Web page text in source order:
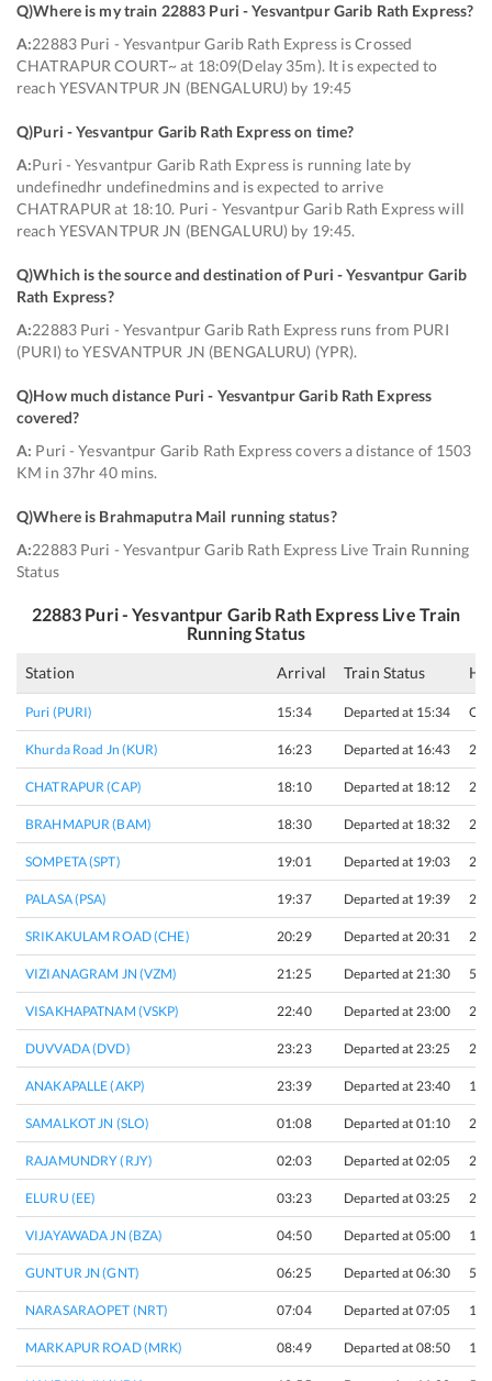
Q)Where is my train 22883 Puri - Yesvantpur Garib Rath Express?
A:22883 Puri - Yesvantpur Garib Rath Express is Crossed
CHATRAPUR COURT~ at 18:09(Delay 35m). It is expected to
reach YESVANTPUR JN (BENGALURU) by 19:45
Q)Puri - Yesvantpur Garib Rath Express on time?
A:Puri - Yesvantpur Garib Rath Express is running late by
undefinedhr undefinedmins and is expected to arrive
CHATRAPUR at 18:10. Puri - Yesvantpur Garib Rath Express will
reach YESVANTPUR JN (BENGALURU) by 19:45.
Q)Which is the source and destination of Puri - Yesvantpur Garib
Rath Express?
A:22883 Puri - Yesvantpur Garib Rath Express runs from PURI
(PURI) to YESVANTPUR JN (BENGALURU) (YPR).
Q)How much distance Puri - Yesvantpur Garib Rath Express
covered?
A: Puri - Yesvantpur Garib Rath Express covers a distance of 1503
KM in 37hr 40 mins.
Q)Where is Brahmaputra Mail running status?
A:22883 Puri - Yesvantpur Garib Rath Express Live Train Running
Status
22883 Puri - Yesvantpur Garib Rath Express Live Train
Running Status
Station Arrival Train Status
Puri (PURI) 15:34 Departed at 15:34
Khurda Road Jn (KUR) 16:23 Departed at 16:43 20
CHATRAPUR (CAP) 18:10 Departed at 18:12 2
BRAHMAPUR (BAM) 18:30 Departed at 18:32 2
SOMPETA (SPT) 19:01 Departed at 19:03 2
PALASA (PSA) 19:37 Departed at 19:39 2
SRIKAKULAM ROAD (CHE) 20:29 Departed at 20:31 2
VIZIANAGRAM JN (VZM) 21:25 Departed at 21:30 5
VISAKHAPATNAM (VSKP) 22:40 Departed at 23:00 20
DUVVADA (DVD) 23:23 Departed at 23:25 2
ANAKAPALLE (AKP) 23:39 Departed at 23:40 1
SAMALKOT JN (SLO) 01:08 Departed at 01:10 2
RAJAMUNDRY (RJY) 02:03 Departed at 02:05 2
ELURU (EE) 03:23 Departed at 03:25 2
VIJAYAWADA JN (BZA) 04:50 Departed at 05:00 10
GUNTUR JN (GNT) 06:25 Departed at 06:30 5
NARASARAOPET (NRT) 07:04 Departed at 07:05 1
MARKAPUR ROAD (MRK) 08:49 Departed at 08:50 1